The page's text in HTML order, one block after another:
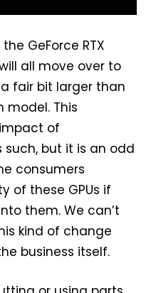
GeForce RTX
all move over to
fair bit larger than
model. This
of
but it is an odd
consumers
of these GPUs if
them. We can’t
kind of change
business itself.